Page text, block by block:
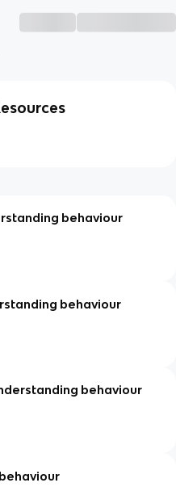
behaviour
behaviour
behaviour